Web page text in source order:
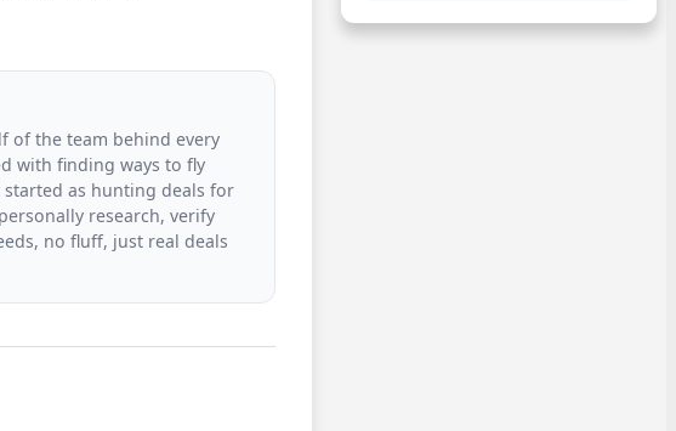
of the team behind every
with finding ways to fly
as hunting deals for
research, verify
no fluff, just real deals